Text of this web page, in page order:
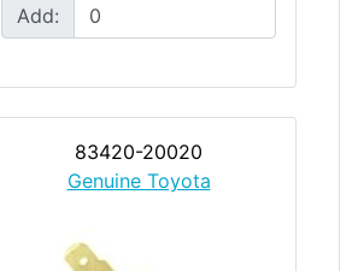
Add:
83420-20020
Genuine Toyota